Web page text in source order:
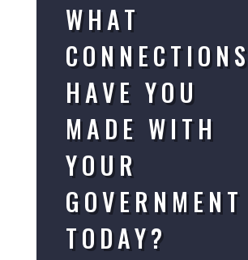
WHAT
CONNECTIONS
HAVE YOU
MADE WITH
YOUR
GOVERNMENT
TODAY?